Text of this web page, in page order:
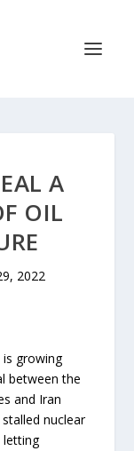
A
OIL
2022
is growing
between the
and Iran
nuclear
letting